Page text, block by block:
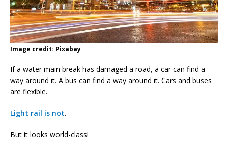
Image credit: Pixabay
If a water main break has damaged a road, a car can find a
way around it. A bus can find a way around it. Cars and buses
are flexible.
Light rail is not.
But it looks world-class!